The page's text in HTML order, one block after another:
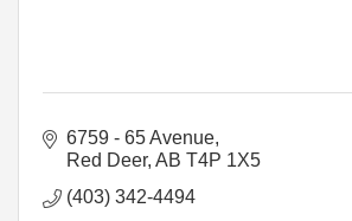
6759 - 65 Avenue
Red Deer AB T4P 1X5
(403) 342-4494